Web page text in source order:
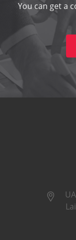
You can get a